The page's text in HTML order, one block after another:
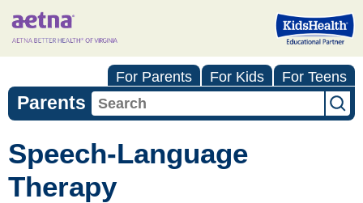
For Parents For Kids For Teens
Parents
Speech-Language
Therapy